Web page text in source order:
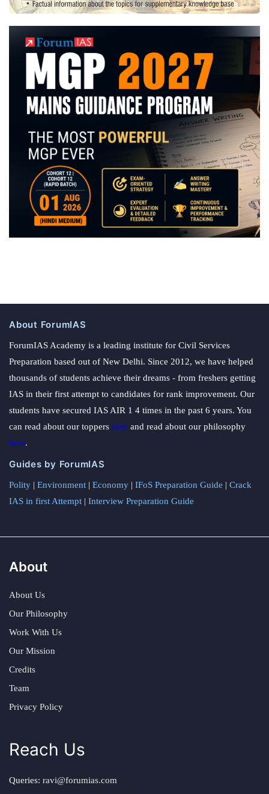
About ForumIAS
ForumIAS Academy is a leading institute for Civil Services
Preparation based out of New Delhi. Since 2012, we have helped
thousands of students achieve their dreams - from freshers getting
IAS in their first attempt to candidates for rank improvement. Our
students have secured IAS AIR 1 4 times in the past 6 years. You
can read about our toppers here and read about our philosophy
here.
Guides by ForumIAS
Polity | Environment | Economy | IFoS Preparation Guide | Crack
IAS in first Attempt | Interview Preparation Guide
About
About Us
Our Philosophy
Work With Us
Our Mission
Credits
Team
Privacy Policy
Reach Us
Queries: ravi@forumias.com